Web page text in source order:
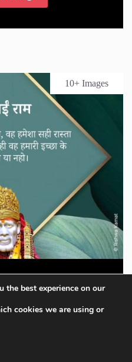
10+ Images
Now
the best experience on our
cookies we are using or